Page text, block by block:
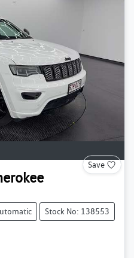
Save
Stock No: 138553